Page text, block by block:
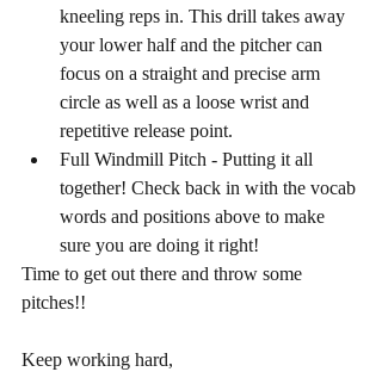
kneeling reps in. This drill takes away
your lower half and the pitcher can
focus on a straight and precise arm
circle as well as a loose wrist and
repetitive release point.
Full Windmill Pitch - Putting it all
together! Check back in with the vocab
words and positions above to make
sure you are doing it right!
Time to get out there and throw some
pitches!!
Keep working hard,